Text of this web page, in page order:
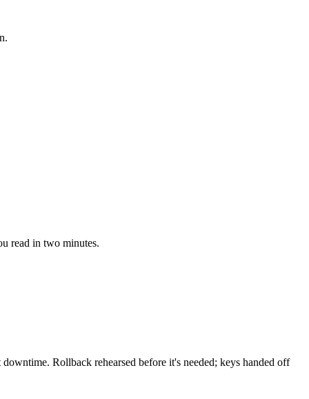
read in two minutes.
Rollback rehearsed before it's needed; keys handed off